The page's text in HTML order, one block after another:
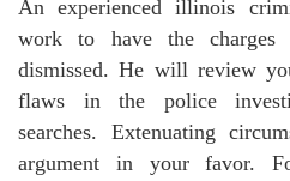
An experienced illinois
work to have the charges
dismissed. He will review
flaws in the police
searches. Extenuating
argument in your favor.